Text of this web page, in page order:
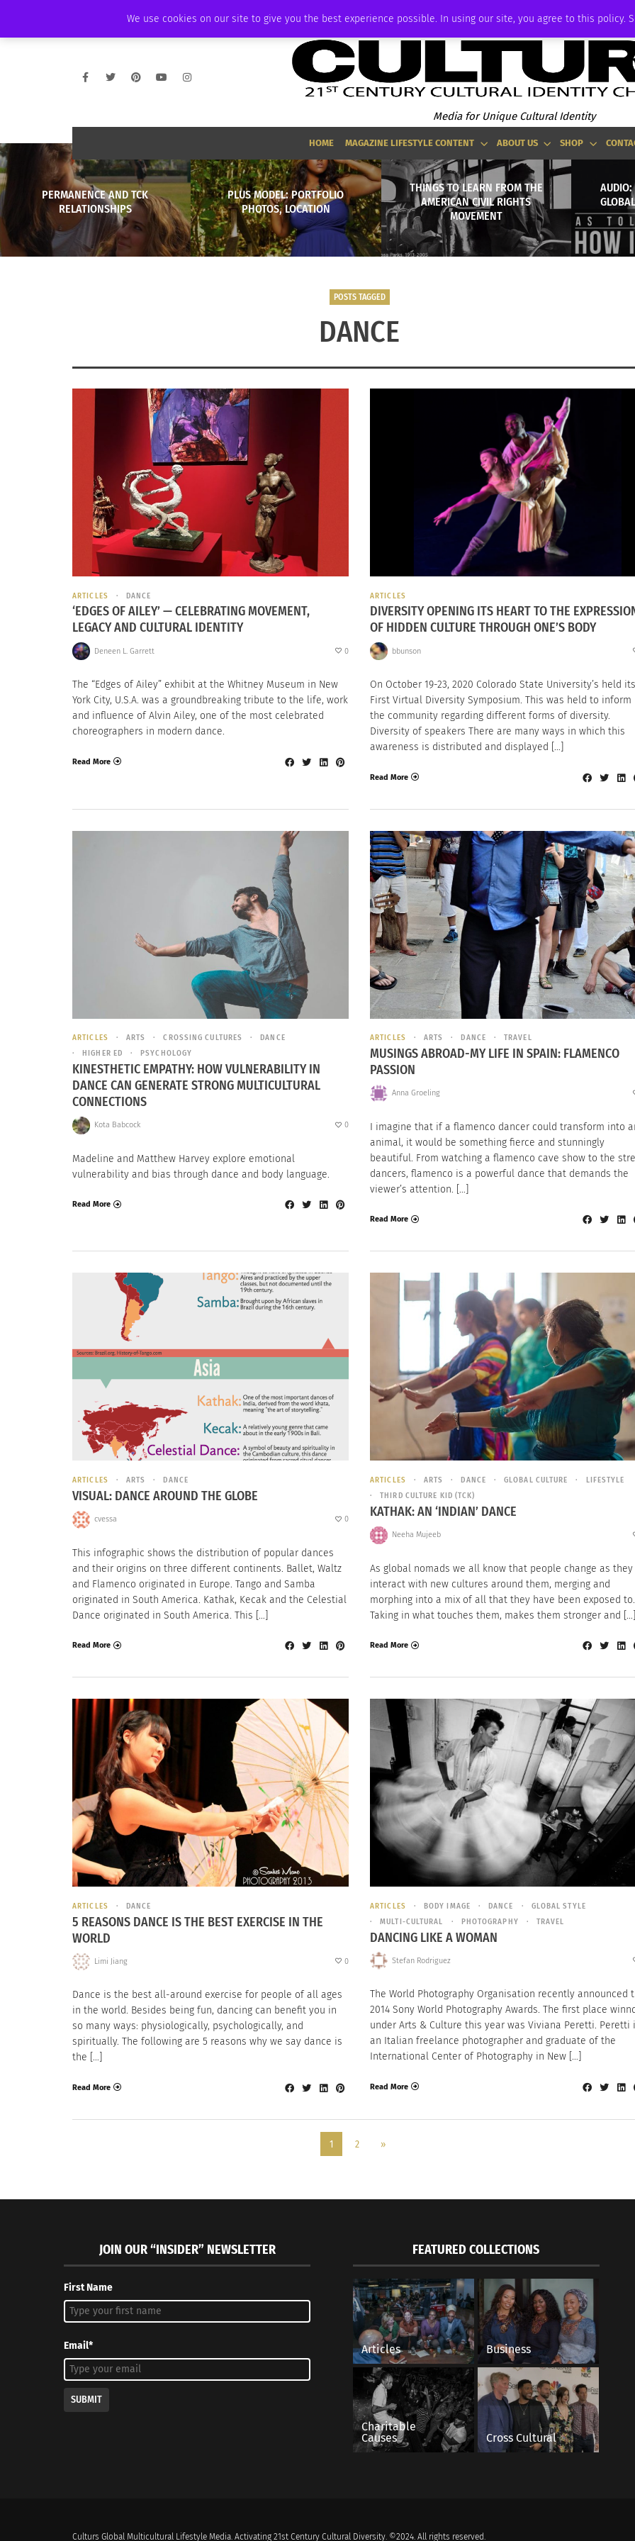
We use cookies on our site to give you the best experience possible. In using our site, you agree to this policy.
AMBASSADOR PODCAST MEMBERSHIP ADVERTISE
Media for Unique Cultural Identity
HOME MAGAZINE LIFESTYLE CONTENT ABOUT US SHOP
PERMANENCE AND TCK
RELATIONSHIPS
PLUS MODEL: PORTFOLIO
PHOTOS, LOCATION
THINGS TO LEARN FROM THE
AMERICAN CIVIL RIGHTS
MOVEMENT
AUDIO:
POSTS TAGGED
DANCE
ARTICLES DANCE
‘EDGES OF AILEY’ — CELEBRATING MOVEMENT,
LEGACY AND CULTURAL IDENTITY
Deneen L. Garrett 0
The “Edges of Ailey” exhibit at the Whitney Museum in New
York City, U.S.A. was a groundbreaking tribute to the life, work
and influence of Alvin Ailey, one of the most celebrated
choreographers in modern dance.
Read More
ARTICLES
DIVERSITY OPENING ITS HEART TO THE
OF HIDDEN CULTURE THROUGH ONE’S BODY
bbunson
On October 19-23, 2020 Colorado State University’s held its
First Virtual Diversity Symposium. This was held to inform
the community regarding different forms of diversity.
Diversity of speakers There are many ways in which this
awareness is distributed and displayed […]
Read More
ARTICLES ARTS CROSSING CULTURES
DANCE
HIGHER ED
PSYCHOLOGY
KINESTHETIC EMPATHY: HOW VULNERABILITY IN
DANCE CAN GENERATE STRONG MULTICULTURAL
CONNECTIONS
Kota Babcock 0
Madeline and Matthew Harvey explore emotional
vulnerability and bias through dance and body language.
Read More
ARTICLES ARTS DANCE TRAVEL
MUSINGS ABROAD-MY LIFE IN SPAIN: FLAMENCO
PASSION
Anna Groeling
I imagine that if a flamenco dancer could transform into
animal, it would be something fierce and stunningly
beautiful. From watching a flamenco cave show to the
dancers, flamenco is a powerful dance that demands the
viewer’s attention. […]
Read More
ARTICLES ARTS DANCE
VISUAL: DANCE AROUND THE GLOBE
cvessa 0
This infographic shows the distribution of popular dances
and their origins on three different continents. Ballet, Waltz
and Flamenco originated in Europe. Tango and Samba
originated in South America. Kathak, Kecak and the Celestial
Dance originated in South America. This […]
Read More
ARTICLES ARTS DANCE GLOBAL CULTURE
LIFESTYLE
THIRD CULTURE KID (TCK)
KATHAK: AN ‘INDIAN’ DANCE
Neeha Mujeeb
As global nomads we all know that people change as they
interact with new cultures around them, merging and
morphing into a mix of all that they have been exposed to.
Taking in what touches them, makes them stronger and […]
Read More
ARTICLES DANCE
5 REASONS DANCE IS THE BEST EXERCISE IN THE
WORLD
Limi Jiang 0
Dance is the best all-around exercise for people of all ages
in the world. Besides being fun, dancing can benefit you in
so many ways: physiologically, psychologically, and
spiritually. The following are 5 reasons why we say dance is
the […]
Read More
ARTICLES BODY IMAGE DANCE
GLOBAL STYLE
MULTI-CULTURAL
PHOTOGRAPHY TRAVEL
DANCING LIKE A WOMAN
Stefan Rodriguez
The World Photography Organisation recently announced
2014 Sony World Photography Awards. The first place
under Arts & Culture this year was Viviana Peretti. Peretti
an Italian freelance photographer and graduate of the
International Center of Photography in New […]
Read More
1 2 »
JOIN OUR “INSIDER” NEWSLETTER
First Name
Email*
SUBMIT
FEATURED COLLECTIONS
Articles Business
Charitable
Causes
Cross Cultural
Culturs Global Multicultural Lifestyle Media. Activating 21st Century Cultural Diversity. ©2024. All rights reserved.